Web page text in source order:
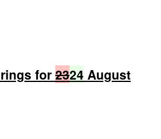
for2324 August